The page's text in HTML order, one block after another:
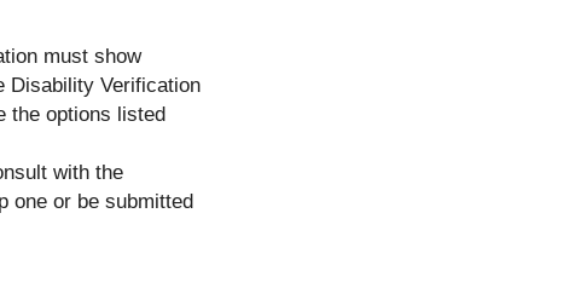
must show
Disability Verification
the options listed
with the
one or be submitted